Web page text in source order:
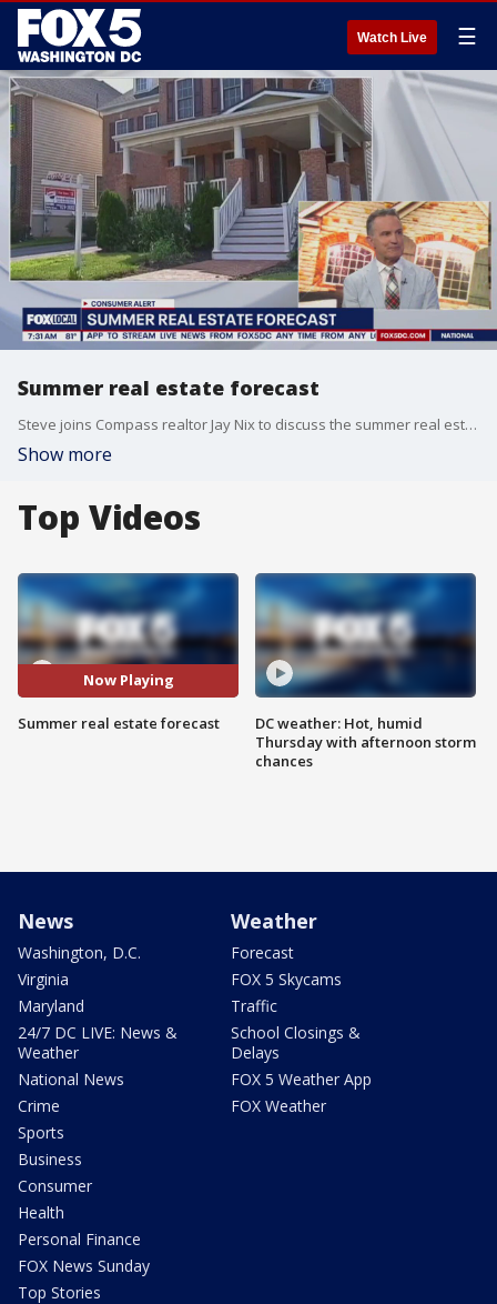
Watch Live ☰
Summer real estate forecast
Steve joins Compass realtor Jay Nix to discuss the summer real estate forecast and homebuying in the DMV.
Show more
Top Videos
Now Playing
Summer real estate forecast
DC weather: Hot, humid
Thursday with afternoon storm
chances
News
Washington, D.C.
Virginia
Maryland
24/7 DC LIVE: News &
Weather
National News
Crime
Sports
Business
Consumer
Health
Personal Finance
FOX News Sunday
Top Stories
Weather
Forecast
FOX 5 Skycams
Traffic
School Closings &
Delays
FOX 5 Weather App
FOX Weather